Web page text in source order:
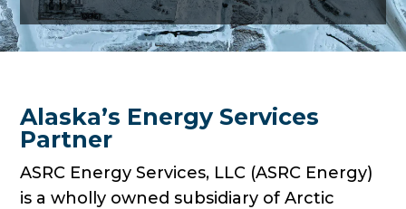
Alaska’s Energy Services
Partner
ASRC Energy Services, LLC (ASRC Energy)
is a wholly owned subsidiary of Arctic